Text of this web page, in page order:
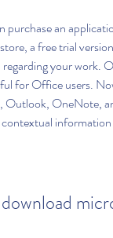
purchase an
a free trial
your work.
for Office users.
Outlook, OneNote,
download